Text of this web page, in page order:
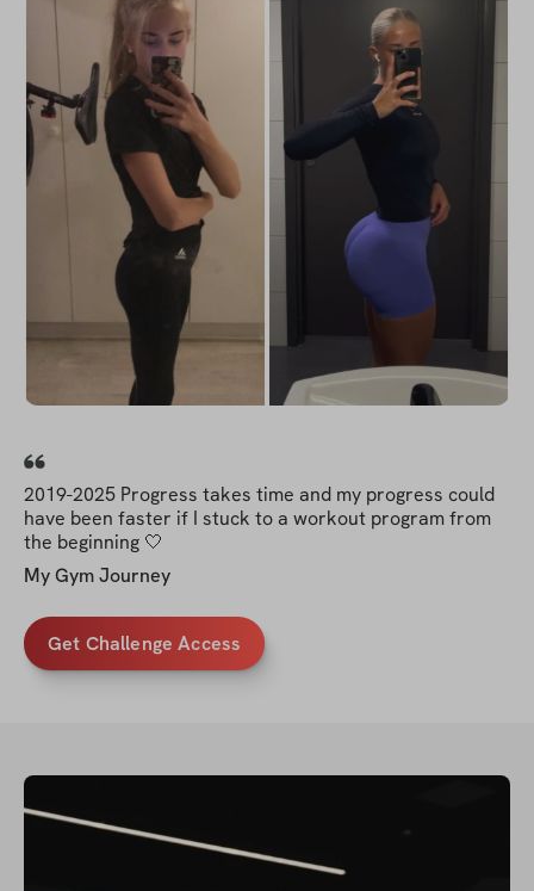
2019-2025 Progress takes time and my progress could
have been faster if I stuck to a workout program from
the beginning 🤍
My Gym Journey
Get Challenge Access